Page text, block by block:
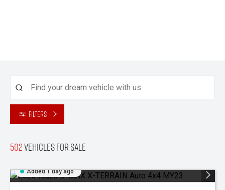
Filters
502Vehicles for sale
Added 1 day ago